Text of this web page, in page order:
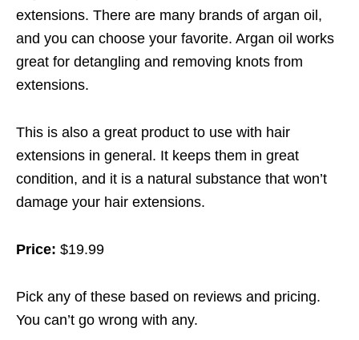
extensions. There are many brands of argan oil,
and you can choose your favorite. Argan oil works
great for detangling and removing knots from
extensions.
This is also a great product to use with hair
extensions in general. It keeps them in great
condition, and it is a natural substance that won’t
damage your hair extensions.
Price: $19.99
Pick any of these based on reviews and pricing.
You can’t go wrong with any.